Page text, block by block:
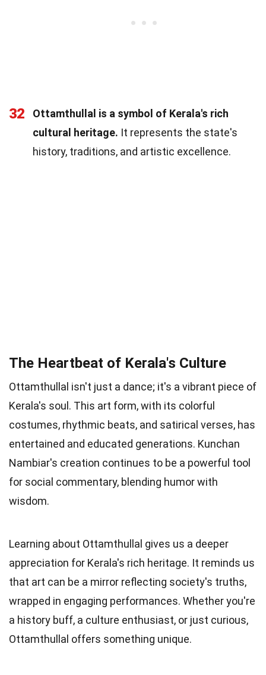
32
Ottamthullal is a symbol of Kerala's rich
cultural heritage. It represents the state's
history, traditions, and artistic excellence.
The Heartbeat of Kerala's Culture
Ottamthullal isn't just a dance; it's a vibrant piece of
Kerala's soul. This art form, with its colorful
costumes, rhythmic beats, and satirical verses, has
entertained and educated generations. Kunchan
Nambiar's creation continues to be a powerful tool
for social commentary, blending humor with
wisdom.
Learning about Ottamthullal gives us a deeper
appreciation for Kerala's rich heritage. It reminds us
that art can be a mirror reflecting society's truths,
wrapped in engaging performances. Whether you're
a history buff, a culture enthusiast, or just curious,
Ottamthullal offers something unique.